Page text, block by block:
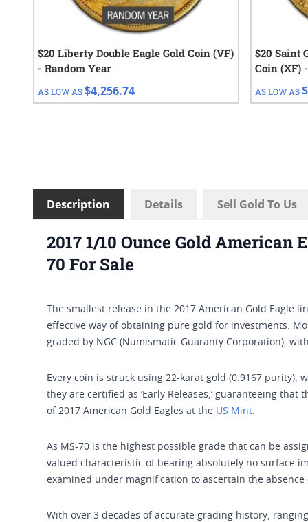
$20 Liberty Double Eagle Gold Coin (VF)
- Random Year
AS LOW AS$4,256.74
$20 Saint
Coin (XF)
AS LOW AS
Description Details Sell Gold To Us
2017 1/10 Ounce Gold American
70 For Sale
The smallest release in the 2017 American Gold Eagle
effective way of obtaining pure gold for investments.
graded by NGC (Numismatic Guaranty Corporation),
Every coin is struck using 22-karat gold (0.9167 purity),
they are certified as ‘Early Releases,’ guaranteeing
of 2017 American Gold Eagles at the US Mint.
As MS-70 is the highest possible grade that can be
valued characteristic of bearing absolutely no surface
examined under magnification to ascertain the absence
With over 3 decades of accurate grading history,